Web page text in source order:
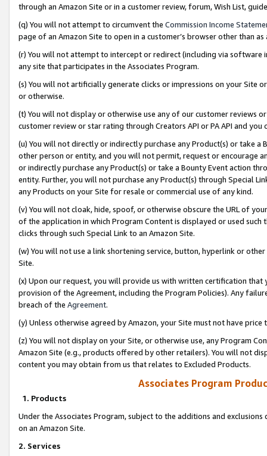
through an Amazon Site or in a customer review, forum, Wish List,
(q) You will not attempt to circumvent the Commission Income
page of an Amazon Site to open in a customer’s browser other than
(r) You will not attempt to intercept or redirect (including via software
any site that participates in the Associates Program.
(s) You will not artificially generate clicks or impressions on your Site
or otherwise.
(t) You will not display or otherwise use any of our customer reviews
customer review or star rating through Creators API or PA API and
(u) You will not directly or indirectly purchase any Product(s) or take
other person or entity, and you will not permit, request or encourage
or indirectly purchase any Product(s) or take a Bounty Event action
entity. Further, you will not purchase any Product(s) through Special
any Products on your Site for resale or commercial use of any kind.
(v) You will not cloak, hide, spoof, or otherwise obscure the URL of
of the application in which Program Content is displayed or used
clicks through such Special Link to an Amazon Site.
(w) You will not use a link shortening service, button, hyperlink or
Site.
(x) Upon our request, you will provide us with written certification
provision of the Agreement, including the Program Policies). Any
breach of the Agreement.
(y) Unless otherwise agreed by Amazon, your Site must not have
(z) You will not display on your Site, or otherwise use, any Program
Amazon Site (e.g., products offered by other retailers). You will not
content you may obtain from us that relates to Excluded Products.
Associates Program
1. Products
Under the Associates Program, subject to the additions and
on an Amazon Site.
2. Services